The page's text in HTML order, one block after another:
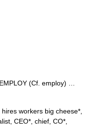
(Cf. employ) …
workers big cheese*,
CEO*, chief, CO*,